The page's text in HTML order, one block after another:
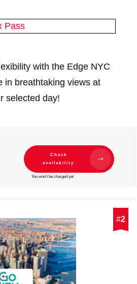
Pass
with the Edge NYC
breathtaking views at
selected day!
Check
availability
You won't be charged yet
#2